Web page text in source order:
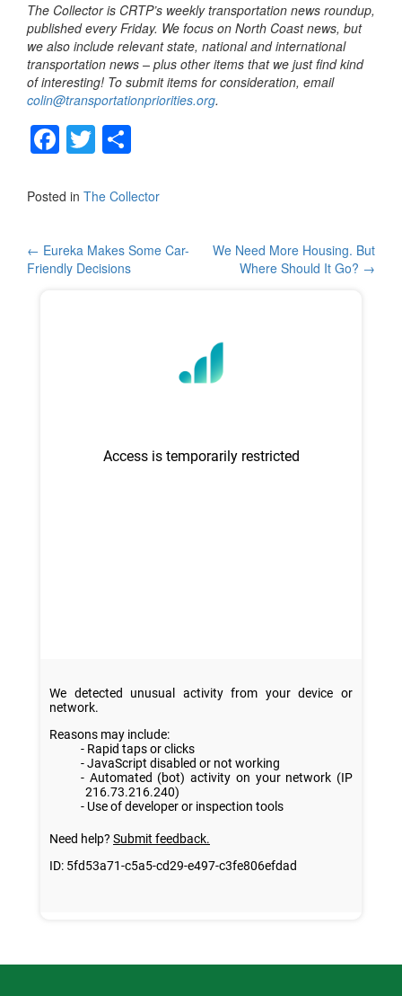
The Collector is CRTP’s weekly transportation news roundup,
published every Friday. We focus on North Coast news, but
we also include relevant state, national and international
transportation news – plus other items that we just find kind
of interesting! To submit items for consideration, email
colin@transportationpriorities.org.
F
a
c
b
o
T
wi
tt ar
Posted in The Collector
Post
← Eureka Makes Some Car-
Friendly Decisions
We Need More Housing. But
Where Should It Go? →